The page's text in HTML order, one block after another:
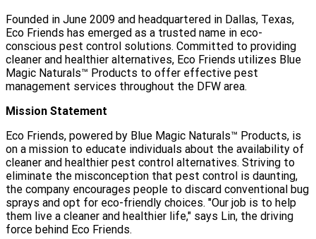
Founded in June 2009 and headquartered in Dallas, Texas,
Eco Friends has emerged as a trusted name in eco-
conscious pest control solutions. Committed to providing
cleaner and healthier alternatives, Eco Friends utilizes Blue
Magic Naturals™ Products to offer effective pest
management services throughout the DFW area.
Mission Statement
Eco Friends, powered by Blue Magic Naturals™ Products, is
on a mission to educate individuals about the availability of
cleaner and healthier pest control alternatives. Striving to
eliminate the misconception that pest control is daunting,
the company encourages people to discard conventional bug
sprays and opt for eco-friendly choices. "Our job is to help
them live a cleaner and healthier life," says Lin, the driving
force behind Eco Friends.